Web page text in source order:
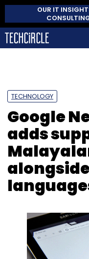
OUR IT
TECHNOLOGY
Google
adds